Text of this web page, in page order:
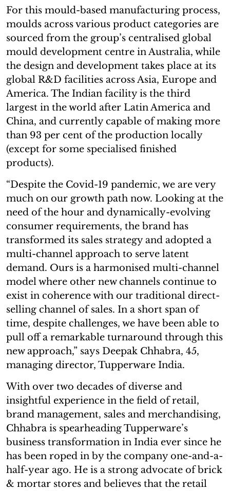
For this mould-based manufacturing process,
moulds across various product categories are
sourced from the group’s centralised global
mould development centre in Australia, while
the design and development takes place at its
global R&D facilities across Asia, Europe and
America. The Indian facility is the third
largest in the world after Latin America and
China, and currently capable of making more
than 93 per cent of the production locally
(except for some specialised finished
products).
“Despite the Covid-19 pandemic, we are very
much on our growth path now. Looking at the
need of the hour and dynamically-evolving
consumer requirements, the brand has
transformed its sales strategy and adopted a
multi-channel approach to serve latent
demand. Ours is a harmonised multi-channel
model where other new channels continue to
exist in coherence with our traditional direct-
selling channel of sales. In a short span of
time, despite challenges, we have been able to
pull off a remarkable turnaround through this
new approach,” says Deepak Chhabra, 45,
managing director, Tupperware India.
With over two decades of diverse and
insightful experience in the field of retail,
brand management, sales and merchandising,
Chhabra is spearheading Tupperware’s
business transformation in India ever since he
has been roped in by the company one-and-a-
half-year ago. He is a strong advocate of brick
& mortar stores and believes that the retail